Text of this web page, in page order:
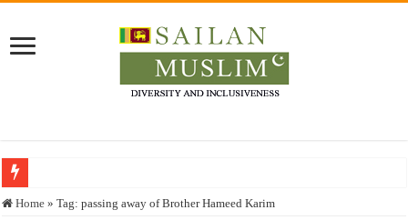
Who stopped the Quran translation?
Home » Tag:passing away of Brother Hameed Karim